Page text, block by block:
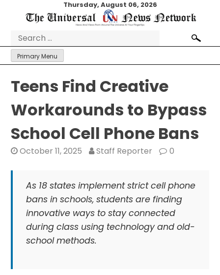
Thursday, August 06, 2026
Search
for:
Primary Menu
Teens Find Creative
Workarounds to Bypass
School Cell Phone Bans
October 11, 2025 Staff Reporter 0
As 18 states implement strict cell phone
bans in schools, students are finding
innovative ways to stay connected
during class using technology and old-
school methods.